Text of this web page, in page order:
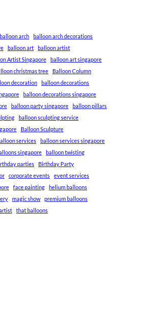
balloon arch
balloon arch decorations
balloon art
balloon artist
Artist Singapore
balloon art singapore
christmas tree
Balloon Column
decoration
balloon decorations
balloon decorations singapore
balloon party singapore
balloon pillars
balloon sculpting service
Balloon Sculpture
services
balloon services singapore
singapore
balloon twisting
parties
Birthday Party
corporate events
event services
face painting
helium balloons
magic show
premium balloons
that balloons